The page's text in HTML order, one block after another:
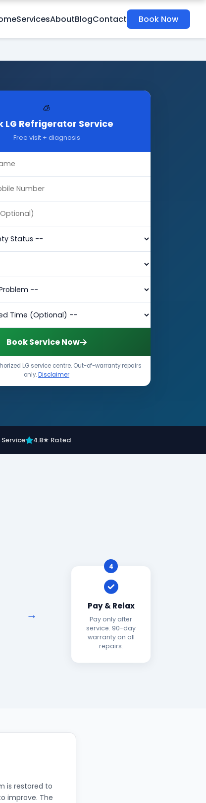
ServicesAboutBlogContact Book Now
🧊
LG Refrigerator Service
Free visit + diagnosis
Book Service Now
LG service centre. Out-of-warranty repairs
only.Disclaimer
4.8★ Rated
4
Pay & Relax
Pay only after
service. 90-day
warranty on all
repairs.
is restored to
improve. The